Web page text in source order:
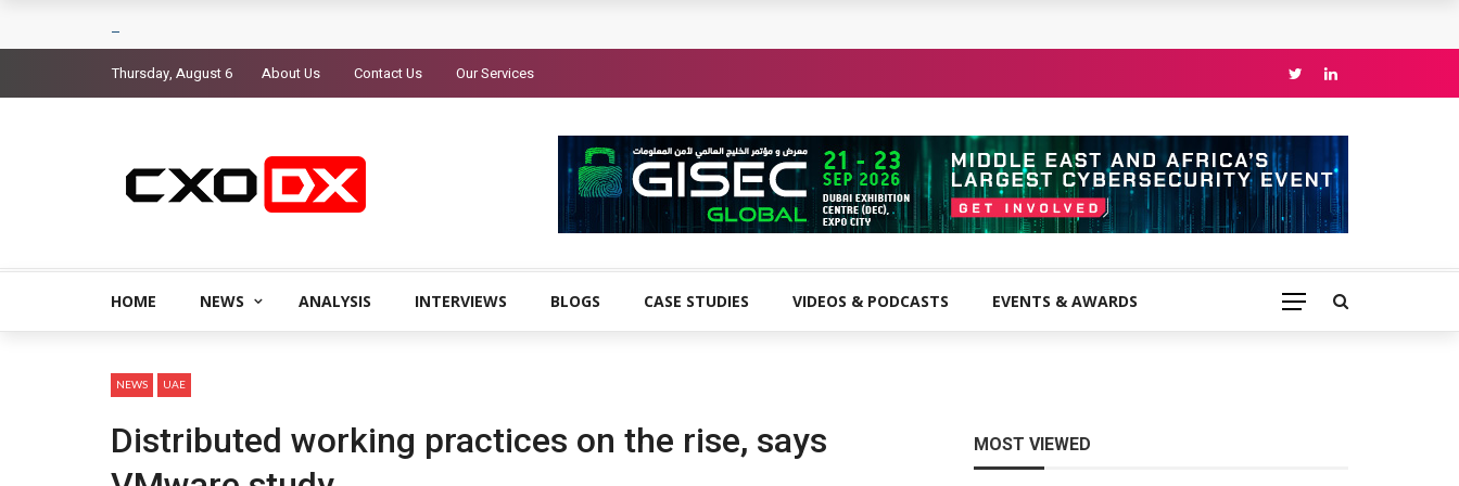
Thursday, August 6 About Us Contact Us Our Services
HOME NEWS ANALYSIS INTERVIEWS BLOGS CASE STUDIES VIDEOS & PODCASTS EVENTS & AWARDS
NEWS UAE
Distributed working practices on the rise, says
MOST VIEWED